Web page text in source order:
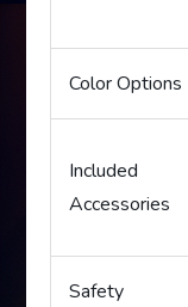
Color Options
Included
Accessories
Safety